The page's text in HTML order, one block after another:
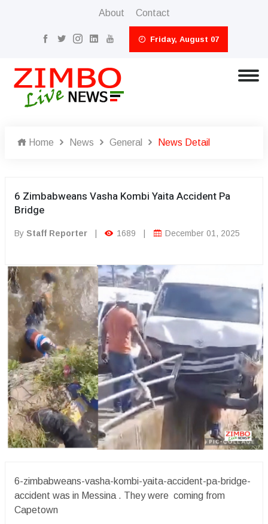
About Contact
Friday, August 07
Home News General News Detail
6 Zimbabweans Vasha Kombi Yaita Accident Pa
Bridge
By Staff Reporter 1689 December 01, 2025
6-zimbabweans-vasha-kombi-yaita-accident-pa-bridge-
accident was in Messina . They were coming from
Capetown